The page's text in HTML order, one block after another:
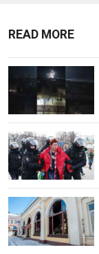
READ MORE